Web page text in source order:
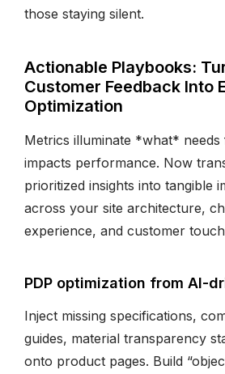
those staying silent.
Actionable Playbooks:
Customer Feedback Into
Optimization
Metrics illuminate *what*
impacts performance. Now
prioritized insights into tangible
across your site architecture,
experience, and customer
PDP optimization from AI-
Inject missing specifications,
guides, material transparency
onto product pages. Build